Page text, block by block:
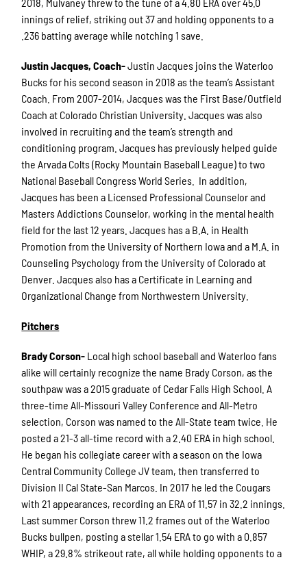
2018, Mulvaney threw to the tune of a 4.80 ERA over 45.0
innings of relief, striking out 37 and holding opponents to a
.236 batting average while notching 1 save.
Justin Jacques, Coach-Justin Jacques joins the Waterloo
Bucks for his second season in 2018 as the team’s Assistant
Coach. From 2007-2014, Jacques was the First Base/Outfield
Coach at Colorado Christian University. Jacques was also
involved in recruiting and the team’s strength and
conditioning program. Jacques has previously helped guide
the Arvada Colts (Rocky Mountain Baseball League) to two
National Baseball Congress World Series. In addition,
Jacques has been a Licensed Professional Counselor and
Masters Addictions Counselor, working in the mental health
field for the last 12 years. Jacques has a B.A. in Health
Promotion from the University of Northern Iowa and a M.A. in
Counseling Psychology from the University of Colorado at
Denver. Jacques also has a Certificate in Learning and
Organizational Change from Northwestern University.
Pitchers
Brady Corson- Local high school baseball and Waterloo fans
alike will certainly recognize the name Brady Corson, as the
southpaw was a 2015 graduate of Cedar Falls High School. A
three-time All-Missouri Valley Conference and All-Metro
selection, Corson was named to the All-State team twice. He
posted a 21-3 all-time record with a 2.40 ERA in high school.
He began his collegiate career with a season on the Iowa
Central Community College JV team, then transferred to
Division II Cal State-San Marcos. In 2017 he led the Cougars
with 21 appearances, recording an ERA of 11.57 in 32.2 innings.
Last summer Corson threw 11.2 frames out of the Waterloo
Bucks bullpen, posting a stellar 1.54 ERA to go with a 0.857
WHIP, a 29.8% strikeout rate, all while holding opponents to a